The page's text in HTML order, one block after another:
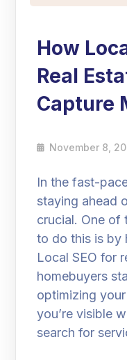
How
Real
Capture
November 8,
In the fast-
staying ahead
crucial. One of
to do this is by
Local SEO for
homebuyers
optimizing
you’re visible
search for